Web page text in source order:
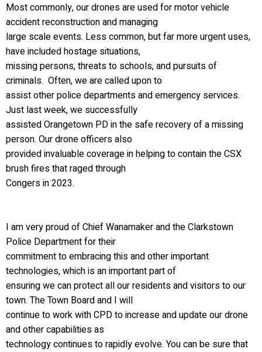
Most commonly, our drones are used for motor vehicle
accident reconstruction and managing
large scale events. Less common, but far more urgent uses,
have included hostage situations,
missing persons, threats to schools, and pursuits of
criminals. Often, we are called upon to
assist other police departments and emergency services.
Just last week, we successfully
assisted Orangetown PD in the safe recovery of a missing
person. Our drone officers also
provided invaluable coverage in helping to contain the CSX
brush fires that raged through
Congers in 2023.
I am very proud of Chief Wanamaker and the Clarkstown
Police Department for their
commitment to embracing this and other important
technologies, which is an important part of
ensuring we can protect all our residents and visitors to our
town. The Town Board and I will
continue to work with CPD to increase and update our drone
and other capabilities as
technology continues to rapidly evolve. You can be sure that